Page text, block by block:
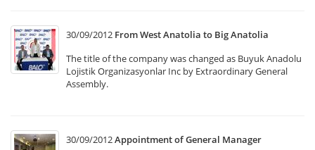
30/09/2012 From West Anatolia to Big Anatolia
The title of the company was changed as Buyuk Anadolu
Lojistik Organizasyonlar Inc by Extraordinary General
Assembly.
30/09/2012Appointment of General Manager